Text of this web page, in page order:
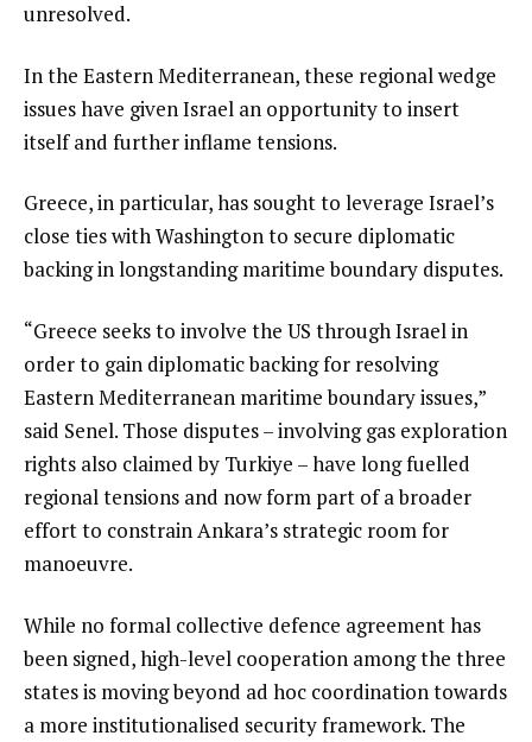
unresolved.
In the Eastern Mediterranean, these regional wedge
issues have given Israel an opportunity to insert
itself and further inflame tensions.
Greece, in particular, has sought to leverage Israel’s
close ties with Washington to secure diplomatic
backing in longstanding maritime boundary disputes.
“Greece seeks to involve the US through Israel in
order to gain diplomatic backing for resolving
Eastern Mediterranean maritime boundary issues,”
said Senel. Those disputes – involving gas exploration
rights also claimed by Turkiye – have long fuelled
regional tensions and now form part of a broader
effort to constrain Ankara’s strategic room for
manoeuvre.
While no formal collective defence agreement has
been signed, high-level cooperation among the three
states is moving beyond ad hoc coordination towards
a more institutionalised security framework. The